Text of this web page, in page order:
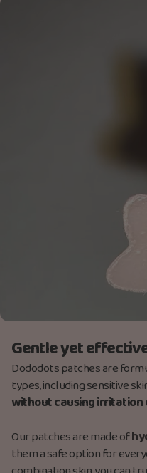
Gentle yet
Dododots patches are
types, including sensitive
without causing irritation
Our patches are madeof
them a safe option for